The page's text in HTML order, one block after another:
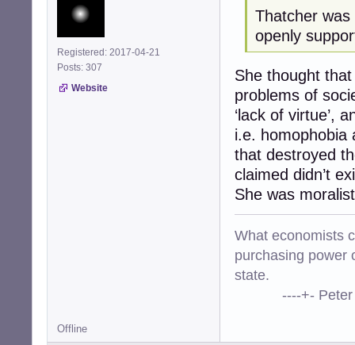
Registered: 2017-04-21
Posts: 307
Website
Thatcher
openly
She thought
problems of
‘lack of virtue’,
i.e. homophobia
that destroyed
claimed didn’t
She was
What economists
purchasing power
state.
----+- Peter
Offline